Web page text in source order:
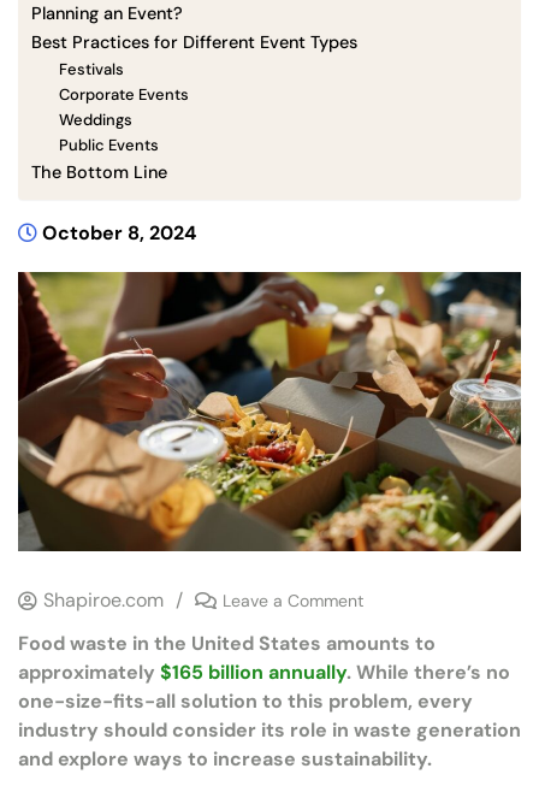
Planning an Event?
Best Practices for Different Event Types
Festivals
Corporate Events
Weddings
Public Events
The Bottom Line
October 8, 2024
Shapiroe.com / Leave a Comment
Food waste in the United States amounts to
approximately $165 billion annually. While there’s no
one-size-fits-all solution to this problem, every
industry should consider its role in waste generation
and explore ways to increase sustainability.